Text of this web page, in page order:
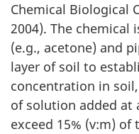
Chemical Biological
2004). The chemical
(e.g., acetone) and
layer of soil to
concentration in
of solution added at
exceed 15% (v:m) of